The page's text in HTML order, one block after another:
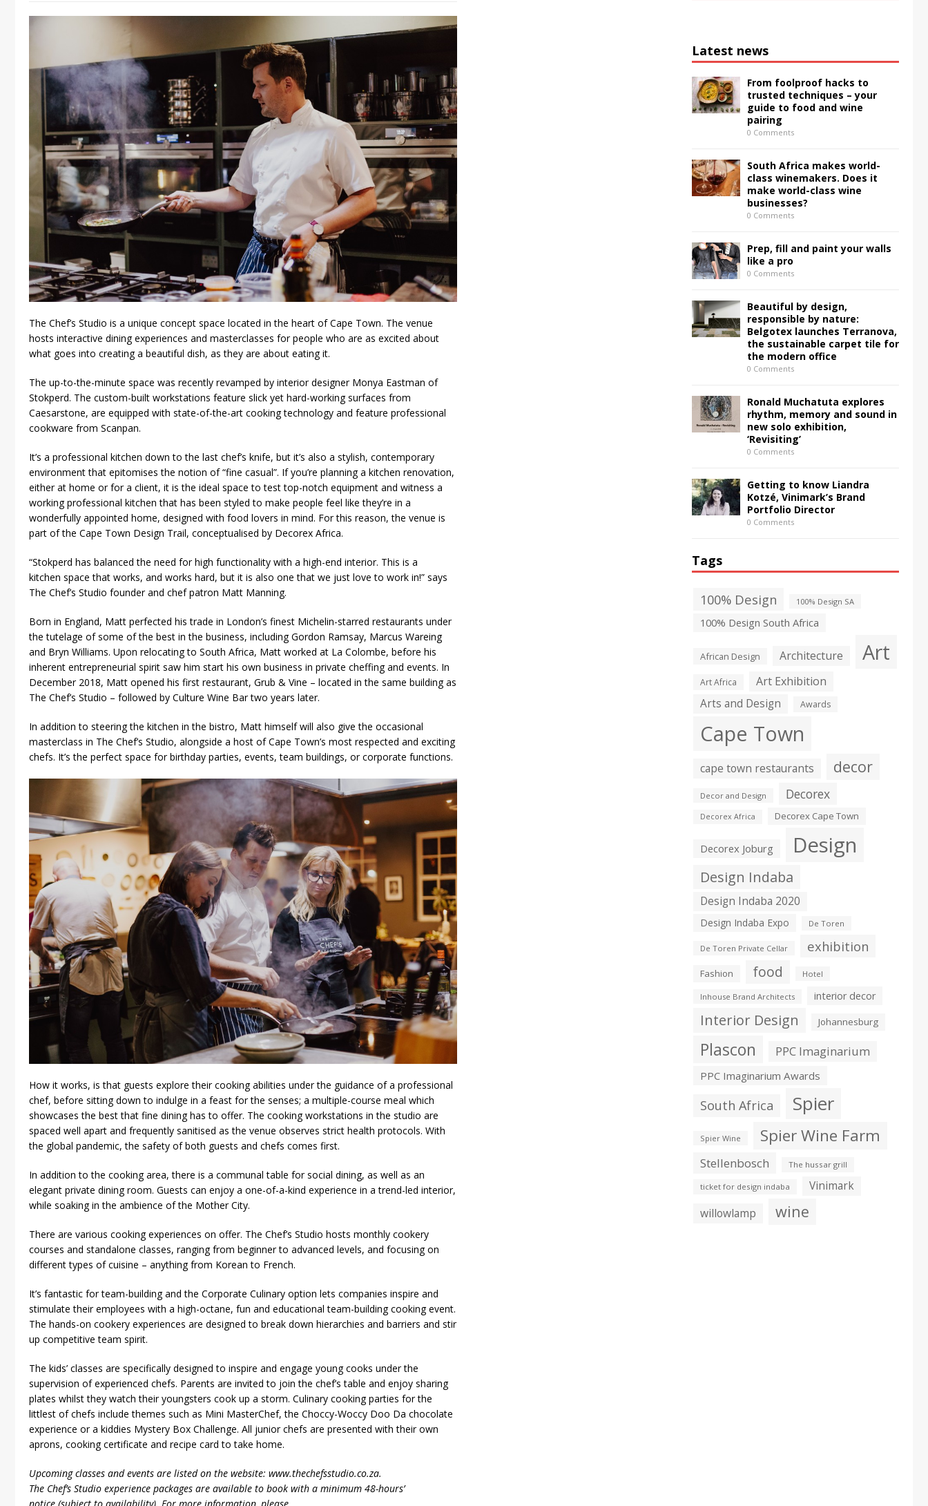
The Chef’s Studio is a unique concept space located in the heart of Cape Town. The venue
hosts interactive dining experiences and masterclasses for people who are as excited about
what goes into creating a beautiful dish, as they are about eating it.
The up-to-the-minute space was recently revamped by interior designer Monya Eastman of
Stokperd. The custom-built workstations feature slick yet hard-working surfaces from
Caesarstone, are equipped with state-of-the-art cooking technology and feature professional
cookware from Scanpan.
It’s a professional kitchen down to the last chef’s knife, but it’s also a stylish, contemporary
environment that epitomises the notion of “fine casual”. If you’re planning a kitchen renovation,
either at home or for a client, it is the ideal space to test top-notch equipment and witness a
working professional kitchen that has been styled to make people feel like they’re in a
wonderfully appointed home, designed with food lovers in mind. For this reason, the venue is
part of the Cape Town Design Trail, conceptualised by Decorex Africa.
“Stokperd has balanced the need for high functionality with a high-end interior. This is a
kitchen space that works, and works hard, but it is also one that we just love to work in!” says
The Chef’s Studio founder and chef patron Matt Manning.
Born in England, Matt perfected his trade in London’s finest Michelin-starred restaurants under
the tutelage of some of the best in the business, including Gordon Ramsay, Marcus Wareing
and Bryn Williams. Upon relocating to South Africa, Matt worked at La Colombe, before his
inherent entrepreneurial spirit saw him start his own business in private cheffing and events. In
December 2018, Matt opened his first restaurant, Grub & Vine – located in the same building as
The Chef’s Studio – followed by Culture Wine Bar two years later.
In addition to steering the kitchen in the bistro, Matt himself will also give the occasional
masterclass in The Chef’s Studio, alongside a host of Cape Town’s most respected and exciting
chefs. It’s the perfect space for birthday parties, events, team buildings, or corporate functions.
How it works, is that guests explore their cooking abilities under the guidance of a professional
chef, before sitting down to indulge in a feast for the senses; a multiple-course meal which
showcases the best that fine dining has to offer. The cooking workstations in the studio are
spaced well apart and frequently sanitised as the venue observes strict health protocols. With
the global pandemic, the safety of both guests and chefs comes first.
In addition to the cooking area, there is a communal table for social dining, as well as an
elegant private dining room. Guests can enjoy a one-of-a-kind experience in a trend-led interior,
while soaking in the ambience of the Mother City.
There are various cooking experiences on offer. The Chef’s Studio hosts monthly cookery
courses and standalone classes, ranging from beginner to advanced levels, and focusing on
different types of cuisine – anything from Korean to French.
It’s fantastic for team-building and the Corporate Culinary option lets companies inspire and
stimulate their employees with a high-octane, fun and educational team-building cooking event.
The hands-on cookery experiences are designed to break down hierarchies and barriers and stir
up competitive team spirit.
The kids’ classes are specifically designed to inspire and engage young cooks under the
supervision of experienced chefs. Parents are invited to join the chef’s table and enjoy sharing
plates whilst they watch their youngsters cook up a storm. Culinary cooking parties for the
littlest of chefs include themes such as Mini MasterChef, the Choccy-Woccy Doo Da chocolate
experience or a kiddies Mystery Box Challenge. All junior chefs are presented with their own
aprons, cooking certificate and recipe card to take home.
Upcoming classes and events are listed on the website: www.thechefsstudio.co.za.
The Chef’s Studio experience packages are available to book with a minimum 48-hours’
Latest news
From foolproof hacks to
trusted techniques – your
guide to food and wine
pairing
0 Comments
South Africa makes world-
class winemakers. Does it
make world-class wine
businesses?
0 Comments
Prep, fill and paint your walls
like a pro
0 Comments
Beautiful by design,
responsible by nature:
Belgotex launches Terranova,
the sustainable carpet tile for
the modern office
0 Comments
Ronald Muchatuta explores
rhythm, memory and sound in
new solo exhibition,
‘Revisiting’
0 Comments
Getting to know Liandra
Kotzé, Vinimark’s Brand
Portfolio Director
0 Comments
Tags
100% Design 100% Design SA
100% Design South Africa
African Design Architecture Art
Art Africa Art Exhibition
Arts and Design Awards
Cape Town
cape town restaurants decor
Decor and Design Decorex
Decorex Africa Decorex Cape Town
Decorex Joburg Design
Design Indaba
Design Indaba 2020
Design Indaba Expo De Toren
De Toren Private Cellar exhibition
Fashion food Hotel
Inhouse Brand Architects interior decor
Interior Design Johannesburg
Plascon PPC Imaginarium
PPC Imaginarium Awards
South Africa Spier
Spier Wine Spier Wine Farm
Stellenbosch The hussar grill
ticket for design indaba Vinimark
willowlamp wine